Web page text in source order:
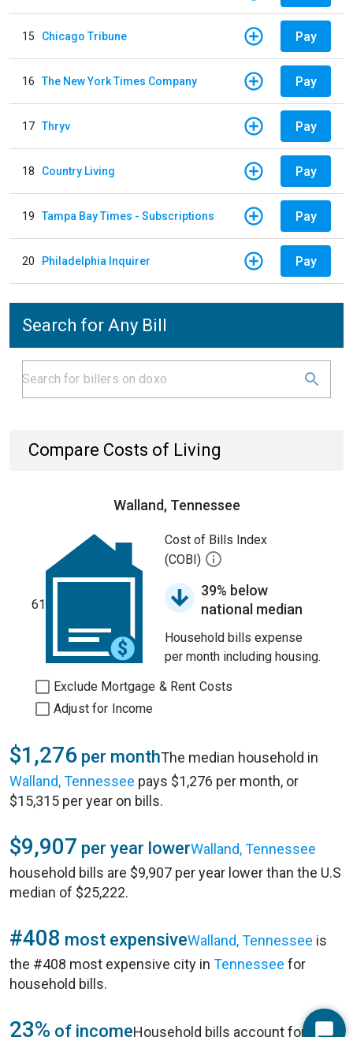
15 Chicago Tribune Pay
16 The New York Times Company Pay
17 Thryv Pay
18 Country Living Pay
19 Tampa Bay Times - Subscriptions Pay
20 Philadelphia Inquirer Pay
Search for Any Bill
Compare Costs of Living
Walland, Tennessee
61
Cost of Bills Index
(COBI)
39% below
national median
Household bills expense
per month including housing.
Exclude Mortgage & Rent Costs
Adjust for Income
$1,276 per monthThe median household in
Walland, Tennessee pays $1,276 per month, or
$15,315 per year on bills.
$9,907 per year lowerWalland, Tennessee
household bills are $9,907 per year lower than the U.S
median of $25,222.
#408 most expensiveWalland, Tennessee is
the #408 most expensive city in Tennessee for
household bills.
23% of incomeHousehold bills account for 23%